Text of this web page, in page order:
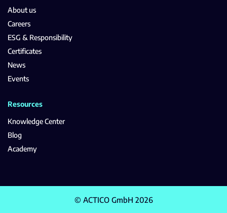
About us
Careers
ESG & Responsibility
Certificates
News
Events
Resources
Knowledge Center
Blog
Academy
© ACTICO GmbH 2026